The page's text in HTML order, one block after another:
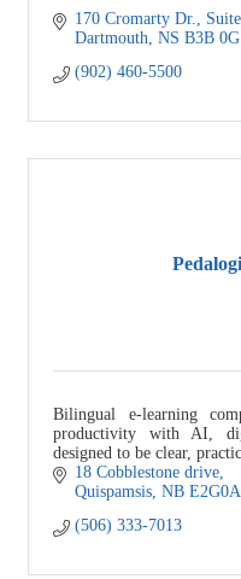
170 Cromarty Dr.
Dartmouth NS B3B
(902) 460-5500
Bilingual e-learning
productivity with AI,
designed to be clear,
18 Cobblestone drive
Quispamsis NB
(506) 333-7013